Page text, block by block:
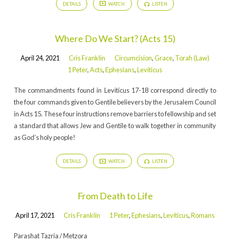
DETAILS WATCH LISTEN
Where Do We Start? (Acts 15)
April 24, 2021 Cris Franklin Circumcision,Grace, Torah (Law)
1 Peter,Acts,Ephesians,Leviticus
The commandments found in Leviticus 17-18 correspond directly to
the four commands given to Gentile believers by the Jerusalem Council
in Acts 15. These four instructions remove barriers to fellowship and set
a standard that allows Jew and Gentile to walk together in community
as God’s holy people!
DETAILS WATCH LISTEN
From Death to Life
April 17, 2021 Cris Franklin 1 Peter,Ephesians,Leviticus,Romans
Parashat Tazria / Metzora